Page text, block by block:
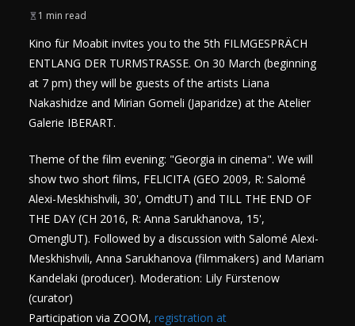
1 min read
Kino für Moabit invites you to the 5th FILMGESPRÄCH
ENTLANG DER TURMSTRASSE. On 30 March (beginning
at 7 pm) they will be guests of the artists Liana
Nakashidze and Mirian Gomeli (Japaridze) at the Atelier
Galerie IBERART.
Theme of the film evening: "Georgia in cinema". We will
show two short films, FELICITA (GEO 2009, R: Salomé
Alexi-Meskhishvili, 30', OmdtUT) and TILL THE END OF
THE DAY (CH 2016, R: Anna Sarukhanova, 15',
OmenglUT). Followed by a discussion with Salomé Alexi-
Meskhishvili, Anna Sarukhanova (filmmakers) and Mariam
Kandelaki (producer). Moderation: Lily Fürstenow
(curator)
Participation via ZOOM, registration at